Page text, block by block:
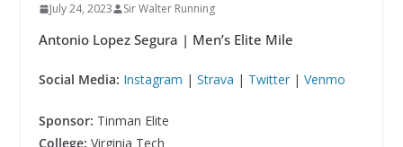
July 24, 2023 Sir Walter Running
Antonio Lopez Segura | Men’s Elite Mile
Social Media: Instagram | Strava | Twitter| Venmo
Sponsor: Tinman Elite
College: Virginia Tech